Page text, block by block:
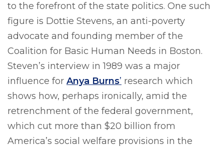
to the forefront of the state politics. One such
figure is Dottie Stevens, an anti-poverty
advocate and founding member of the
Coalition for Basic Human Needs in Boston.
Steven’s interview in 1989 was a major
influence for Anya Burns’ research which
shows how, perhaps ironically, amid the
retrenchment of the federal government,
which cut more than $20 billion from
America’s social welfare provisions in the